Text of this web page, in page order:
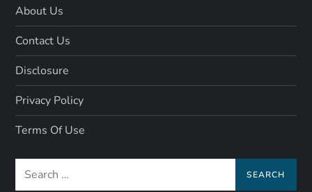
About Us
Contact Us
Disclosure
Privacy Policy
Terms Of Use
Search
for: